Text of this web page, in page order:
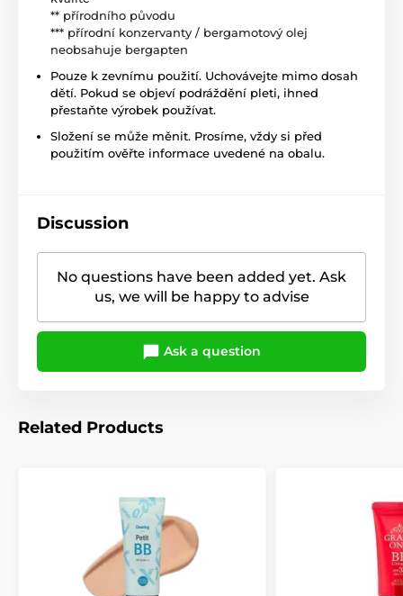
** přírodního původu
*** přírodní konzervanty / bergamotový olej
neobsahuje bergapten
Pouze k zevnímu použití. Uchovávejte mimo dosah
dětí. Pokud se objeví podráždění pleti, ihned
přestaňte výrobek používat.
Složení se může měnit. Prosíme, vždy si před
použitím ověřte informace uvedené na obalu.
Discussion
No questions have been added yet. Ask
us, we will be happy to advise
Ask a question
Related Products